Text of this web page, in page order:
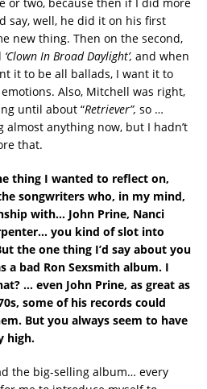
say, well, he did it on his first
new thing. Then on the second,
‘Clown In Broad Daylight’, and when
it to be all ballads, I want it to
Also, Mitchell was right,
until about “Retriever”, so …
almost anything now, but I hadn’t
that.
thing I wanted to reflect on,
songwriters who, in my mind,
with… John Prine, Nanci
you kind of slot into
the one thing I’d say about you
a bad Ron Sexsmith album. I
… even John Prine, as great as
some of his records could
But you always seem to have
high.
the big-selling album… every